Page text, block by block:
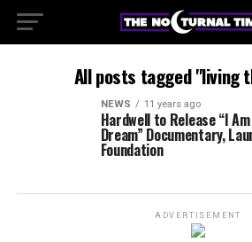
All posts tagged "living
NEWS 11 years ago
Hardwell to Release “I
Dream” Documentary,
Foundation
ADVERTISEMENT